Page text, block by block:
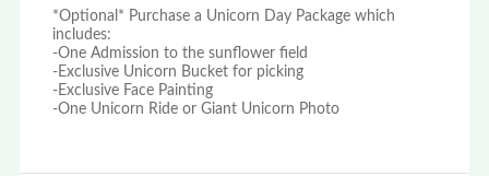
*Optional* Purchase a Unicorn Day Package which
includes:
-One Admission to the sunflower field
-Exclusive Unicorn Bucket for picking
-Exclusive Face Painting
-One Unicorn Ride or Giant Unicorn Photo